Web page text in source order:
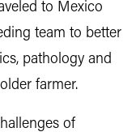
to Mexico
team to better
pathology and
farmer.
of